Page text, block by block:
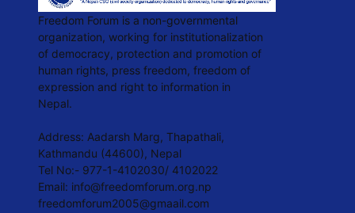
Freedom Forum is a non-governmental
organization, working for institutionalization
of democracy, protection and promotion of
human rights, press freedom, freedom of
expression and right to information in
Nepal.
Address: Aadarsh Marg, Thapathali,
Kathmandu (44600), Nepal
Tel No:- 977-1-4102030/ 4102022
Email: info@freedomforum.org.np
freedomforum2005@gmaail.com